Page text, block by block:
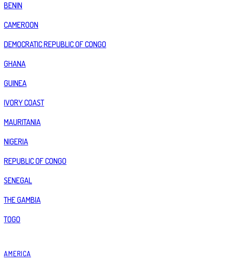
BENIN
CAMEROON
DEMOCRATIC REPUBLIC OF CONGO
GHANA
GUINEA
IVORY COAST
MAURITANIA
NIGERIA
REPUBLIC OF CONGO
SENEGAL
THE GAMBIA
TOGO
AMERICA